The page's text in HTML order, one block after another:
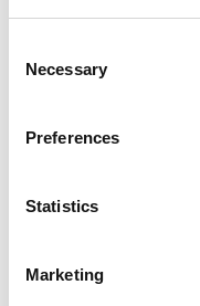
Selection
Necessary
Preferences
Statistics
Marketing